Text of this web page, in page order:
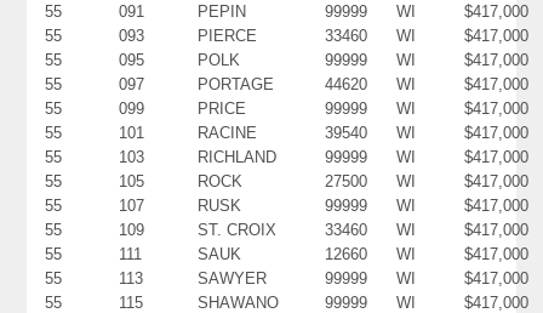
55
091 PEPIN 99999 WI
$417,000
55
093 PIERCE 33460 WI
$417,000
55
095 POLK 99999 WI
$417,000
55
097 PORTAGE 44620 WI
$417,000
55
099 PRICE 99999 WI
$417,000
55
101 RACINE 39540 WI
$417,000
55
103 RICHLAND 99999 WI
$417,000
55
105 ROCK 27500 WI
$417,000
55
107 RUSK 99999 WI
$417,000
55
109 ST. CROIX 33460 WI
$417,000
55
111 SAUK 12660 WI
$417,000
55
113 SAWYER 99999 WI
$417,000
55
115 SHAWANO 99999 WI
$417,000